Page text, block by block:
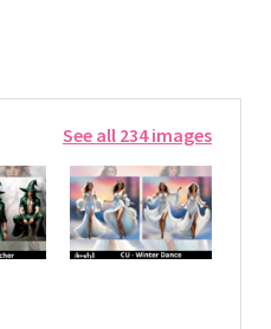
See all 234 images